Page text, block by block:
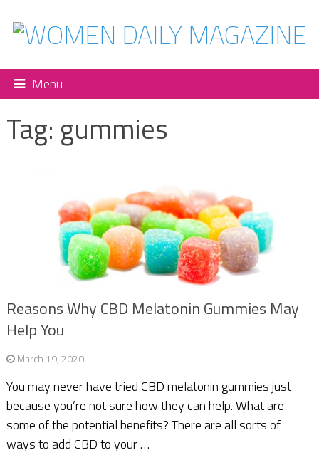
Menu
Tag: gummies
Reasons Why CBD Melatonin Gummies May
Help You
March 19, 2020
You may never have tried CBD melatonin gummies just
because you’re not sure how they can help. What are
some of the potential benefits? There are all sorts of
ways to add CBD to your …